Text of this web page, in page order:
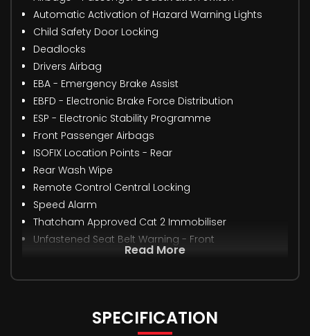
Automatic Activation of Hazard Warning Lights
Child Safety Door Locking
Deadlocks
Drivers Airbag
EBA - Emergency Brake Assist
EBFD - Electronic Brake Force Distribution
ESP - Electronic Stability Programme
Front Passenger Airbags
ISOFIX Location Points - Rear
Rear Wash Wipe
Remote Control Central Locking
Speed Alarm
Thatcham Approved Cat 2 Immobiliser
Unfastened Seat Belt Warning - Front
Read More
SPECIFICATION